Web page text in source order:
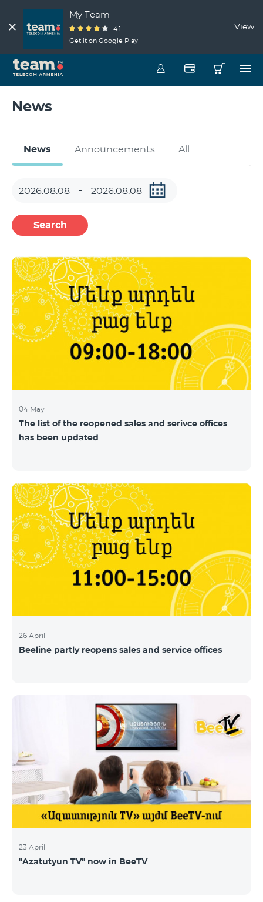
My Team
4.1
Get it on Google Play
View
News
News Announcements All
Search
04 May
The list of the reopened sales and serivce offices
has been updated
26 April
Beeline partly reopens sales and service offices
23 April
"Azatutyun TV" now in BeeTV